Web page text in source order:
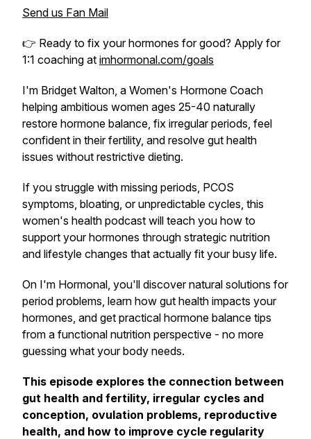
Send us Fan Mail
👉 Ready to fix your hormones for good? Apply for
1:1 coaching at imhormonal.com/goals
I'm Bridget Walton, a Women's Hormone Coach
helping ambitious women ages 25-40 naturally
restore hormone balance, fix irregular periods, feel
confident in their fertility, and resolve gut health
issues without restrictive dieting.
If you struggle with missing periods, PCOS
symptoms, bloating, or unpredictable cycles, this
women's health podcast will teach you how to
support your hormones through strategic nutrition
and lifestyle changes that actually fit your busy life.
On I'm Hormonal, you'll discover natural solutions for
period problems, learn how gut health impacts your
hormones, and get practical hormone balance tips
from a functional nutrition perspective - no more
guessing what your body needs.
This episode explores the connection between
gut health and fertility, irregular cycles and
conception, ovulation problems, reproductive
health, and how to improve cycle regularity